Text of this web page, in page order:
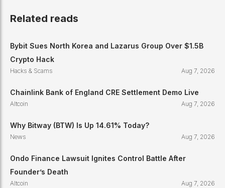
Related reads
Bybit Sues North Korea and Lazarus Group Over $1.5B
Crypto Hack
Hacks & Scams Aug 7, 2026
Chainlink Bank of England CRE Settlement Demo Live
Altcoin Aug 7, 2026
Why Bitway (BTW) Is Up 14.61% Today?
News Aug 7, 2026
Ondo Finance Lawsuit Ignites Control Battle After
Founder’s Death
Altcoin Aug 7, 2026